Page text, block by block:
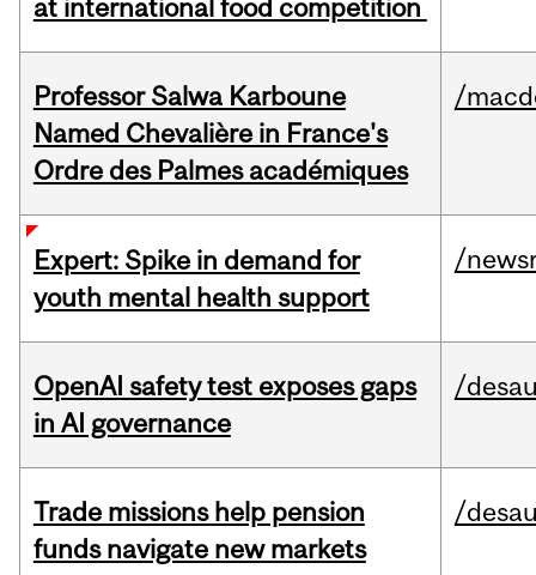
at international food competition
Professor Salwa Karboune
Named Chevalière in France's
Ordre des Palmes académiques
/
Expert: Spike in demand for
youth mental health support
/
OpenAI safety test exposes gaps
in AI governance
/
Trade missions help pension
funds navigate new markets
/